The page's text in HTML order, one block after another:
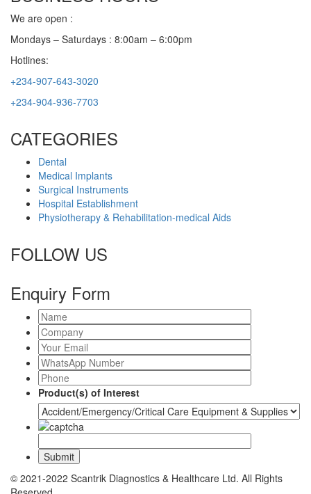
We are open :
Mondays – Saturdays : 8:00am – 6:00pm
Hotlines:
+234-907-643-3020
+234-904-936-7703
CATEGORIES
Dental
Medical Implants
Surgical Instruments
Hospital Establishment
Physiotherapy & Rehabilitation-medical Aids
FOLLOW US
Enquiry Form
Product(s) of Interest
© 2021-2022 Scantrik Diagnostics & Healthcare Ltd. All Rights